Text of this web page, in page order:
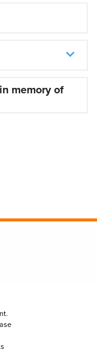
memory of